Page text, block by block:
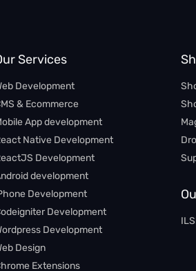
Services
Development
& Ecommerce
App development
Native Development
Development
development
Development
Development
Development
Design
Extensions